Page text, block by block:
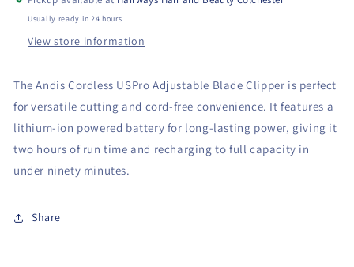
Usually ready in 24 hours
View store information
The Andis Cordless USPro Adjustable Blade Clipper is perfect
for versatile cutting and cord-free convenience. It features a
lithium-ion powered battery for long-lasting power, giving it
two hours of run time and recharging to full capacity in
under ninety minutes.
Share